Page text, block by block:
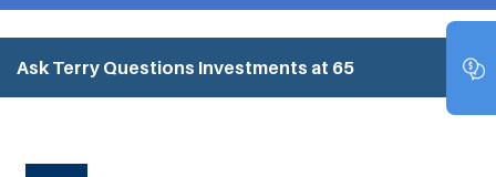
Ask Terry Questions Investments at 65